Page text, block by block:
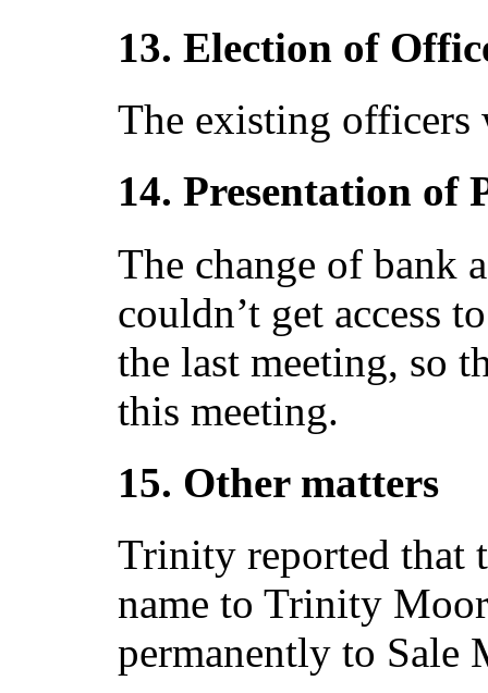
13. Election of
The existing officers
14. Presentation of
The change of bank
couldn’t get access
the last meeting, so
this meeting.
15. Other matters
Trinity reported that
name to Trinity
permanently to Sale